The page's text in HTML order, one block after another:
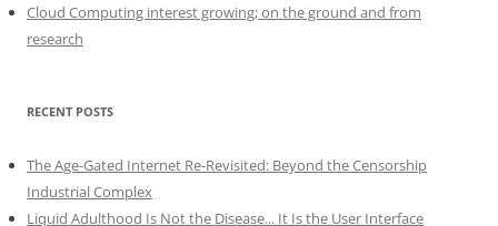
Cloud Computing interest growing; on the ground and from
research
RECENT POSTS
The Age-Gated Internet Re-Revisited: Beyond the Censorship
Industrial Complex
Liquid Adulthood Is Not the Disease... It Is the User Interface